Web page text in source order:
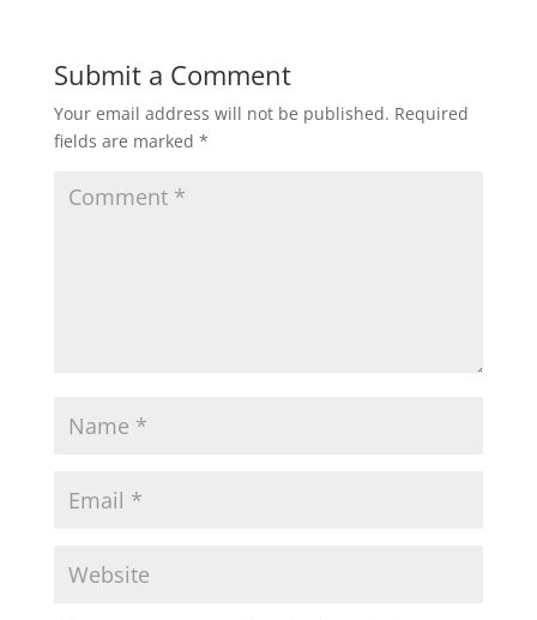
Submit a Comment
Your email address will not be published. Required
fields are marked *